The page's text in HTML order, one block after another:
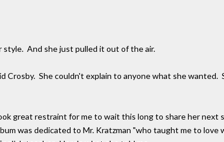
And she just pulled it out of the air.
She couldn't explain to anyone what she wanted.
great restraint for me to wait this long to share her
was dedicated to Mr. Kratzman "who taught me to love